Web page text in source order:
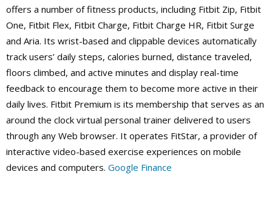
offers a number of fitness products, including Fitbit Zip, Fitbit
One, Fitbit Flex, Fitbit Charge, Fitbit Charge HR, Fitbit Surge
and Aria. Its wrist-based and clippable devices automatically
track users’ daily steps, calories burned, distance traveled,
floors climbed, and active minutes and display real-time
feedback to encourage them to become more active in their
daily lives. Fitbit Premium is its membership that serves as an
around the clock virtual personal trainer delivered to users
through any Web browser. It operates FitStar, a provider of
interactive video-based exercise experiences on mobile
devices and computers. Google Finance